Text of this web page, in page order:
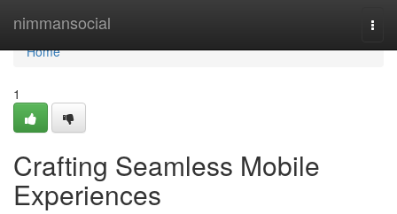
nimmansocial
Home
Home
1
Crafting Seamless Mobile
Experiences